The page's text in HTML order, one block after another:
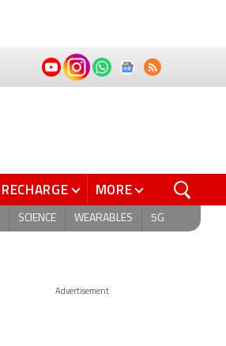
RECHARGE MORE
SCIENCE WEARABLES 5G
Advertisement